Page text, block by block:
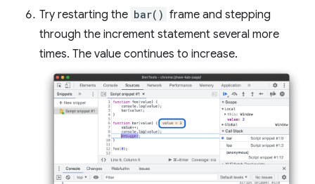
Try restarting the bar() frame and stepping
through the increment statement several more
times. The value continues to increase.